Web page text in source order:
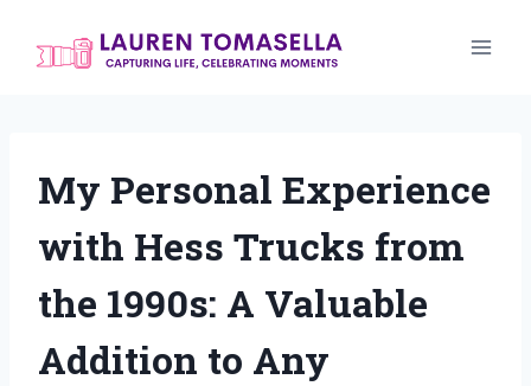
My Personal Experience
with Hess Trucks from
the 1990s: A Valuable
Addition to Any